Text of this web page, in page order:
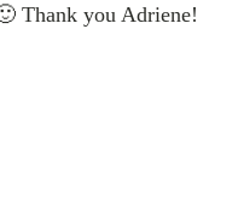
Thank you Adriene!